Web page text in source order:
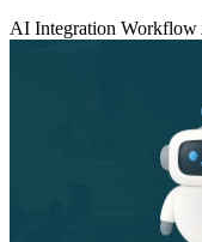
AI Integration Workflow